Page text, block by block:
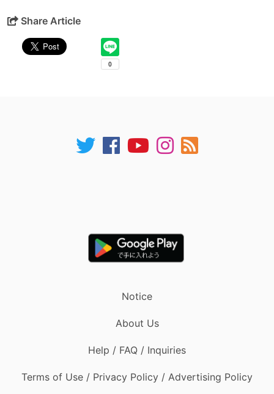
Share Article
Notice
About Us
Help / FAQ / Inquiries
Terms of Use / Privacy Policy / Advertising Policy